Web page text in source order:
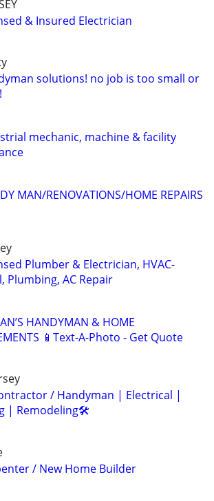
& Insured Electrician
solutions! no job is too small or
mechanic, machine & facility
MAN/RENOVATIONS/HOME REPAIRS
Plumber & Electrician, HVAC-
Plumbing, AC Repair
HANDYMAN & HOME
📱Text-A-Photo - Get Quote
/ Handyman | Electrical |
| Remodeling🛠️
/ New Home Builder